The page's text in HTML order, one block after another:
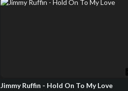
Jimmy Ruffin - Hold On To My Love